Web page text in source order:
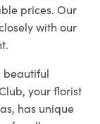
prices. Our
with our
beautiful
your florist
has unique